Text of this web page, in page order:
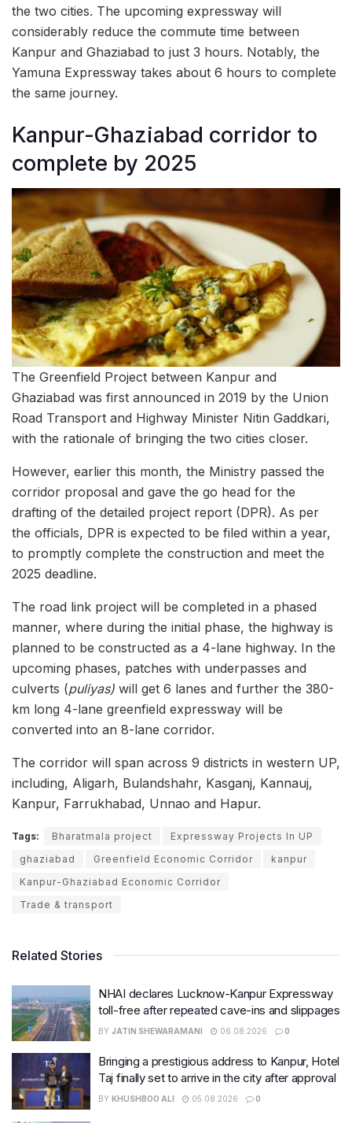
the two cities. The upcoming expressway will
considerably reduce the commute time between
Kanpur and Ghaziabad to just 3 hours. Notably, the
Yamuna Expressway takes about 6 hours to complete
the same journey.
Kanpur-Ghaziabad corridor to
complete by 2025
The Greenfield Project between Kanpur and
Ghaziabad was first announced in 2019 by the Union
Road Transport and Highway Minister Nitin Gaddkari,
with the rationale of bringing the two cities closer.
However, earlier this month, the Ministry passed the
corridor proposal and gave the go head for the
drafting of the detailed project report (DPR). As per
the officials, DPR is expected to be filed within a year,
to promptly complete the construction and meet the
2025 deadline.
The road link project will be completed in a phased
manner, where during the initial phase, the highway is
planned to be constructed as a 4-lane highway. In the
upcoming phases, patches with underpasses and
culverts (puliyas) will get 6 lanes and further the 380-
km long 4-lane greenfield expressway will be
converted into an 8-lane corridor.
The corridor will span across 9 districts in western UP,
including, Aligarh, Bulandshahr, Kasganj, Kannauj,
Kanpur, Farrukhabad, Unnao and Hapur.
Tags: Bharatmala project
Expressway Projects In UP
ghaziabad
Greenfield Economic Corridor
kanpur
Kanpur-Ghaziabad Economic Corridor
Trade & transport
Related Stories
NHAI declares Lucknow-Kanpur Expressway
toll-free after repeated cave-ins and slippages
BY JATIN SHEWARAMANI 06.08.2026 0
Bringing a prestigious address to Kanpur, Hotel
Taj finally set to arrive in the city after approval
BY KHUSHBOO ALI 05.08.2026 0